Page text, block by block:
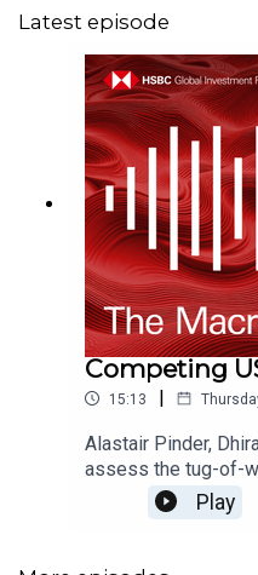
Latest episode
Competing
15:13 |
Alastair Pinder,
assess the tug-of-
performance - from
rates, to the
Play